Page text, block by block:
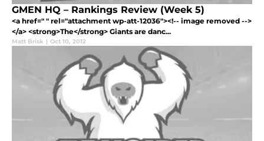
GMEN HQ – Rankings Review (Week 5)
<a href=" " rel="attachment wp-att-12036"><!-- image removed -->
</a> <strong>The</strong> Giants are danc...
Matt Brisk | Oct 10, 2012